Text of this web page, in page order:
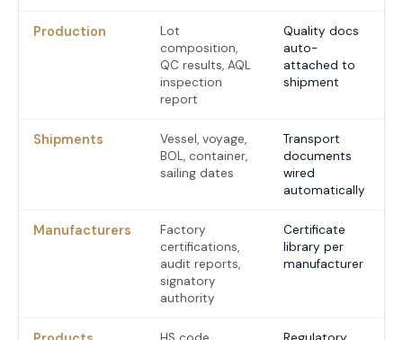
Production
Lot
composition,
QC results, AQL
inspection
report
Quality docs
auto-
attached to
shipment
Shipments
Vessel, voyage,
BOL, container,
sailing dates
Transport
documents
wired
automatically
Manufacturers
Factory
certifications,
audit reports,
signatory
authority
Certificate
library per
manufacturer